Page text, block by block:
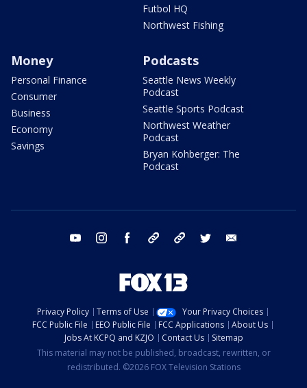
Futbol HQ
Northwest Fishing
Money
Personal Finance
Consumer
Business
Economy
Savings
Podcasts
Seattle News Weekly
Podcast
Seattle Sports Podcast
Northwest Weather
Podcast
Bryan Kohberger: The
Podcast
youtube instagram facebook tiktok threads twitter
Privacy Policy Terms of Use
Your Privacy Choices
FCC Public File
EEO Public File FCC Applications
About Us
Jobs At KCPQ and KZJO
Contact Us
Sitemap
This material may not be published, broadcast, rewritten, or
redistributed. ©2026 FOX Television Stations